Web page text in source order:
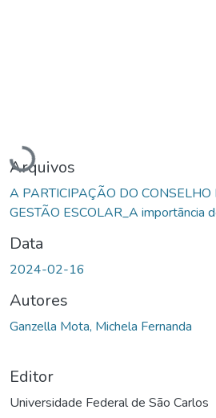
Carregando...
Arquivos
A PARTICIPAÇÃO DO
GESTÃO ESCOLAR_A importãncia
Data
2024-02-16
Autores
Ganzella Mota, Michela Fernanda
Editor
Universidade Federal de São Carlos